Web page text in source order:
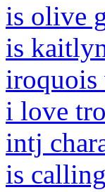
is olive
is
iroquois
i love
intj
is